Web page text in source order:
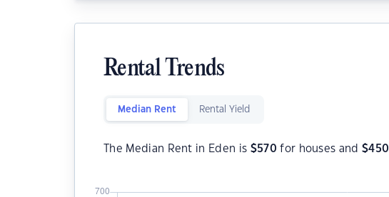
Rental Trends
Median Rent Rental Yield
The Median Rent in Eden is $570 for houses and$450